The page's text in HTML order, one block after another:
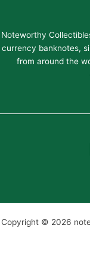
Noteworthy
currency banknotes,
from around the
Copyright © 2026